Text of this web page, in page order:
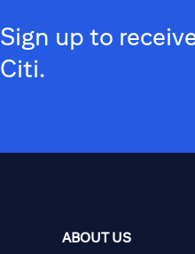
Sign up to
Citi.
ABOUT US